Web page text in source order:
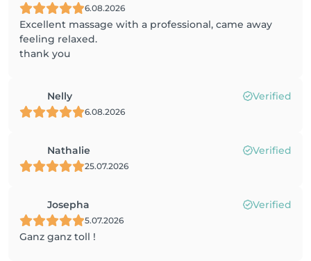
6.08.2026
Excellent massage with a professional, came away
feeling relaxed.
thank you
Nelly Verified
6.08.2026
Nathalie Verified
25.07.2026
Josepha Verified
5.07.2026
Ganz ganz toll !